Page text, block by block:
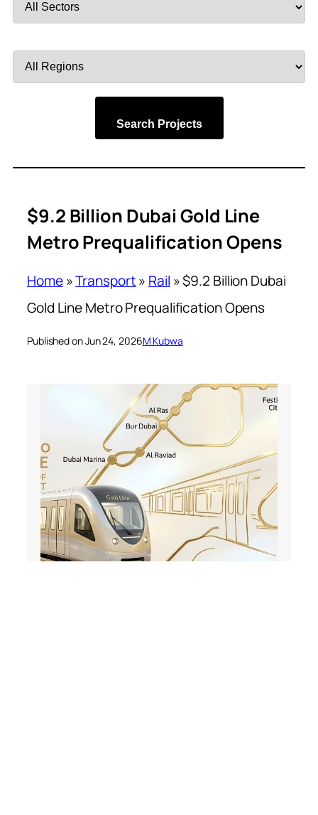
by
Search Projects
$9.2 Billion Dubai Gold Line
Metro Prequalification Opens
Home»Transport» Rail »$9.2 Billion Dubai
Gold Line Metro Prequalification Opens
Published on Jun 24, 2026M Kubwa